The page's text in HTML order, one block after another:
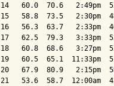
14   60.0  70.6   2:49pm
15   58.8  73.5   2:30pm
16   56.3  63.7   2:33pm
17   62.5  79.3   3:33pm
18   60.8  68.6   3:27pm
19   60.5  65.1  11:33pm
20   67.9  80.9   2:15pm
21   53.6  58.7  12:00am